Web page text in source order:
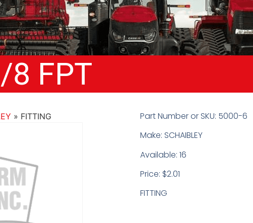
8 FPT
» FITTING
Part Number or SKU: 5000-6
Make: SCHAIBLEY
Available: 16
Price: $2.01
FITTING